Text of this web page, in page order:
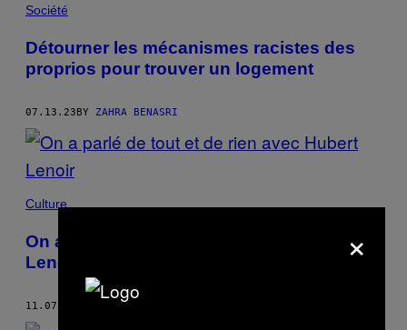
THIS
AUTHOR
Société
Détourner les mécanismes racistes des
proprios pour trouver un logement
07.13.23BY ZAHRA BENASRI
Culture
On a parlé de tout et de rien avec Hubert
Lenoir
11.07.22 ZAHRA BENASRI
×